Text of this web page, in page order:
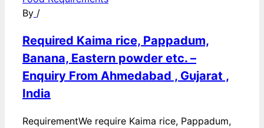
By /
Required Kaima rice, Pappadum,
Banana, Eastern powder etc. –
Enquiry From Ahmedabad , Gujarat ,
India
RequirementWe require Kaima rice, Pappadum,